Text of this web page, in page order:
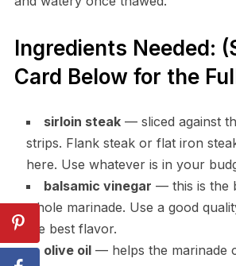
Ingredients Needed:
Card Below for the
sirloin steak— sliced against
strips. Flank steak or flat iron
here. Use whatever is in your
balsamic vinegar — this is the
whole marinade. Use a good
the best flavor.
olive oil— helps the marinade